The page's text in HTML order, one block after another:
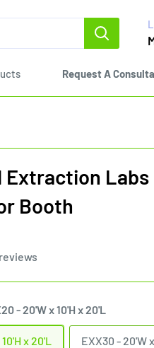
Request A
Extraction Labs
Booth
- 20'W x 10'H x 20'L
x 20'L EXX30 - 20'W